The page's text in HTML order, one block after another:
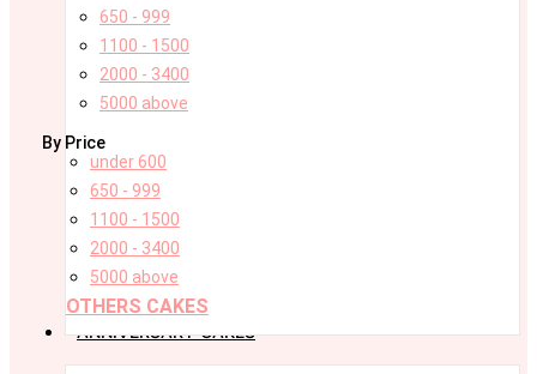
650 - 999
1100 - 1500
2000 - 3400
5000 above
By Price
under 600
650 - 999
1100 - 1500
2000 - 3400
5000 above
OTHERS CAKES
ANNIVERSARY CAKES